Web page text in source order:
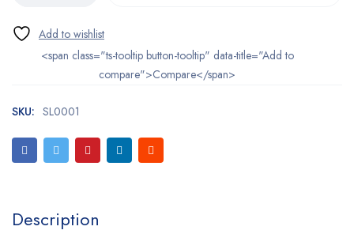
<span class="ts-tooltip button-tooltip" data-title="Add to
compare">Compare</span>
SKU: SL0001
Description